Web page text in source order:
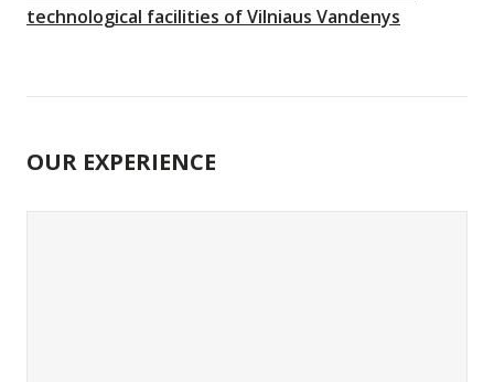
technological facilities of Vilniaus Vandenys
OUR EXPERIENCE